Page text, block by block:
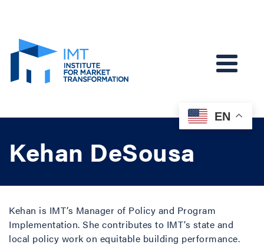
Kehan DeSousa
Kehan is IMT’s Manager of Policy and Program
Implementation. She contributes to IMT’s state and
local policy work on equitable building performance.
EN